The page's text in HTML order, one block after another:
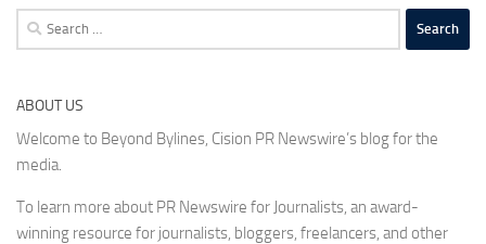
Search
for:
ABOUT US
Welcome to Beyond Bylines, Cision PR Newswire’s blog for the
media.
To learn more about PR Newswire for Journalists, an award-
winning resource for journalists, bloggers, freelancers, and other